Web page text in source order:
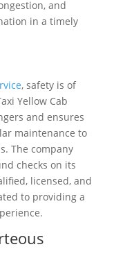
and
in a timely
, safety is of
Yellow Cab
and ensures
maintenance to
The company
checks on its
licensed, and
to providing a